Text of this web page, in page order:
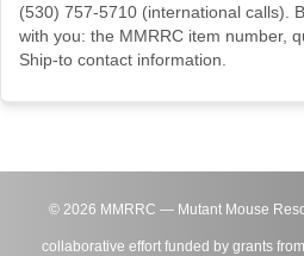
(530) 757-5710 (international calls).
with you: the MMRRC item number,
Ship-to contact information.
© 2026 MMRRC — Mutant Mouse
collaborative effort funded by grants from